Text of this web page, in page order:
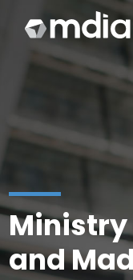
Ministry
and